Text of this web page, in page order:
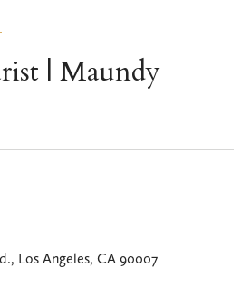
| Maundy
Los Angeles, CA 90007